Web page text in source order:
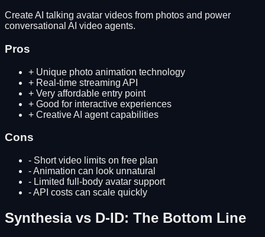
Create AI talking avatar videos from photos and power
conversational AI video agents.
Pros
+ Unique photo animation technology
+ Real-time streaming API
+ Very affordable entry point
+ Good for interactive experiences
+ Creative AI agent capabilities
Cons
- Short video limits on free plan
-Animation can look unnatural
- Limited full-body avatar support
-API costs can scale quickly
Synthesiavs D-ID: The Bottom Line